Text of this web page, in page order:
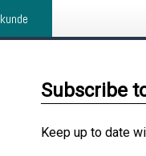
Subscribe
Keep up to date